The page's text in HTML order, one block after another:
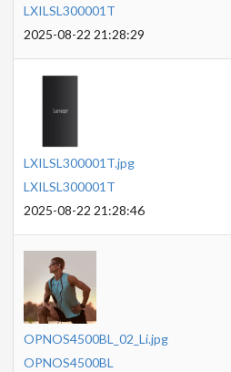
LXILSL300001T
2025-08-22 21:28:29
LXILSL300001T.jpg
LXILSL300001T
2025-08-22 21:28:46
OPNOS4500BL_02_Li.jpg
OPNOS4500BL